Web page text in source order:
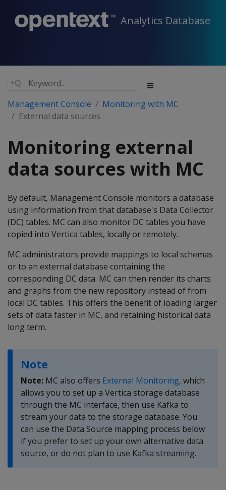
Analytics Database
Management Console
Monitoring with MC
External data sources
Monitoring external
data sources with MC
By default, Management Console monitors a database
using information from that database's Data Collector
(DC) tables. MC can also monitor DC tables you have
copied into Vertica tables, locally or remotely.
MC administrators provide mappings to local schemas
or to an external database containing the
corresponding DC data. MC can then render its charts
and graphs from the new repository instead of from
local DC tables. This offers the benefit of loading larger
sets of data faster in MC, and retaining historical data
long term.
Note
Note: MC also offers External Monitoring, which
allows you to set up a Vertica storage database
through the MC interface, then use Kafka to
stream your data to the storage database. You
can use the Data Source mapping process below
if you prefer to set up your own alternative data
source, or do not plan to use Kafka streaming.